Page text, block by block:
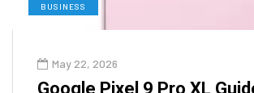
BUSINESS
May 22, 2026
Google Pixel 9 Pro XL